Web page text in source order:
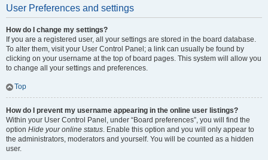
User Preferences and settings
How do I change my settings?
If you are a registered user, all your settings are stored in the board database.
To alter them, visit your User Control Panel; a link can usually be found by
clicking on your username at the top of board pages. This system will allow you
to change all your settings and preferences.
Top
How do I prevent my username appearing in the online user listings?
Within your User Control Panel, under “Board preferences”, you will find the
option Hide your online status. Enable this option and you will only appear to
the administrators, moderators and yourself. You will be counted as a hidden
user.